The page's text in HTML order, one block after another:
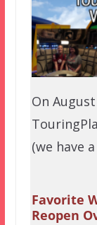
On
(we have
Favorite
Reopen